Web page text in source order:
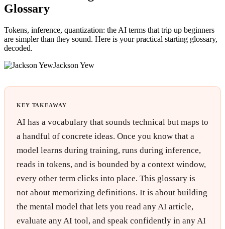
Glossary
Tokens, inference, quantization: the AI terms that trip up beginners
are simpler than they sound. Here is your practical starting glossary,
decoded.
Jackson Yew
KEY TAKEAWAY
AI has a vocabulary that sounds technical but maps to
a handful of concrete ideas. Once you know that a
model learns during training, runs during inference,
reads in tokens, and is bounded by a context window,
every other term clicks into place. This glossary is
not about memorizing definitions. It is about building
the mental model that lets you read any AI article,
evaluate any AI tool, and speak confidently in any AI